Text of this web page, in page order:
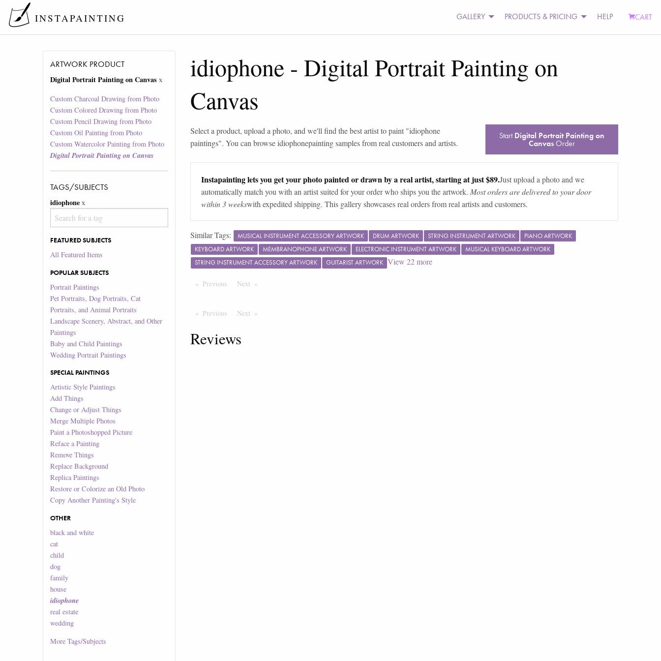
INSTAPAINTING GALLERY PRODUCTS & PRICING HELP CART
ARTWORK PRODUCT
Digital Portrait Painting on Canvas x
Custom Charcoal Drawing from Photo
Custom Colored Drawing from Photo
Custom Pencil Drawing from Photo
Custom Oil Painting from Photo
Custom Watercolor Painting from Photo
Digital Portrait Painting on Canvas
TAGS/SUBJECTS
idiophone x
FEATURED SUBJECTS
All Featured Items
POPULAR SUBJECTS
Portrait Paintings
Pet Portraits, Dog Portraits, Cat
Portraits, and Animal Portraits
Landscape Scenery, Abstract, and Other
Paintings
Baby and Child Paintings
Wedding Portrait Paintings
SPECIAL PAINTINGS
Artistic Style Paintings
Add Things
Change or Adjust Things
Merge Multiple Photos
Paint a Photoshopped Picture
Reface a Painting
Remove Things
Replace Background
Replica Paintings
Restore or Colorize an Old Photo
Copy Another Painting's Style
OTHER
black and white
cat
child
dog
family
house
idiophone
real estate
wedding
MoreTags/Subjects
idiophone - Digital Portrait Painting on
Canvas
Select a product, upload a photo, and we'll find the best artist to paint "idiophone
paintings". You can browseidiophonepainting samples from real customers and artists.
Start Digital Portrait Painting on
CanvasOrder
Instapainting lets you get your photo painted or drawn by a real artist, starting at just $89.Just upload a photo and we
automatically match you with an artist suited for your order who ships you the artwork. Most orders are delivered to your door
within 3 weekswith expedited shipping. This gallery showcases real orders from real artists and customers.
Similar Tags: MUSICAL INSTRUMENT ACCESSORY ARTWORK DRUM ARTWORK STRING INSTRUMENT ARTWORK
PIANO ARTWORK
KEYBOARD ARTWORK
MEMBRANOPHONE ARTWORK ELECTRONIC INSTRUMENT ARTWORK
MUSICAL KEYBOARD ARTWORK
STRING INSTRUMENT ACCESSORY ARTWORK
GUITARIST ARTWORK View 22more
Previous PageNext Page
Previous PageNext Page
Reviews